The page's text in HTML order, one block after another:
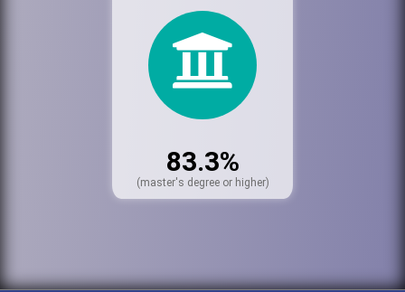
83.3%
(master's degree or higher)